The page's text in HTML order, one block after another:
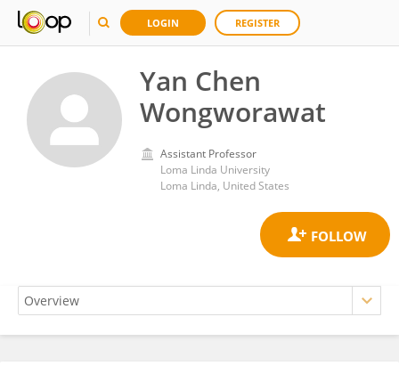
LOGIN REGISTER
Yan Chen
Wongworawat
Assistant Professor
Loma Linda University
Loma Linda, United States